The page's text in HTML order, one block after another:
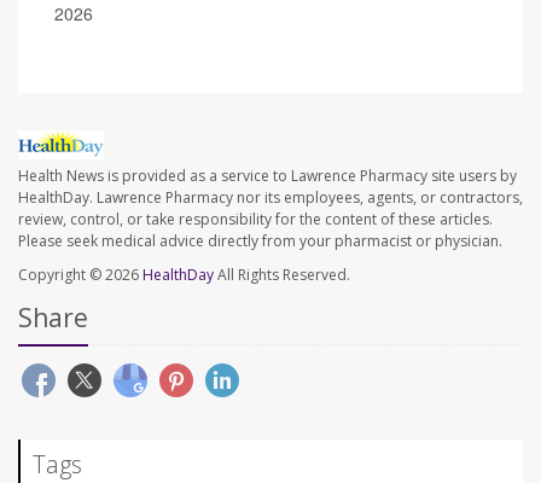
2026
Health News is provided as a service to Lawrence Pharmacy site users by
HealthDay. Lawrence Pharmacy nor its employees, agents, or contractors,
review, control, or take responsibility for the content of these articles.
Please seek medical advice directly from your pharmacist or physician.
Copyright © 2026 HealthDayAll Rights Reserved.
Share
Tags